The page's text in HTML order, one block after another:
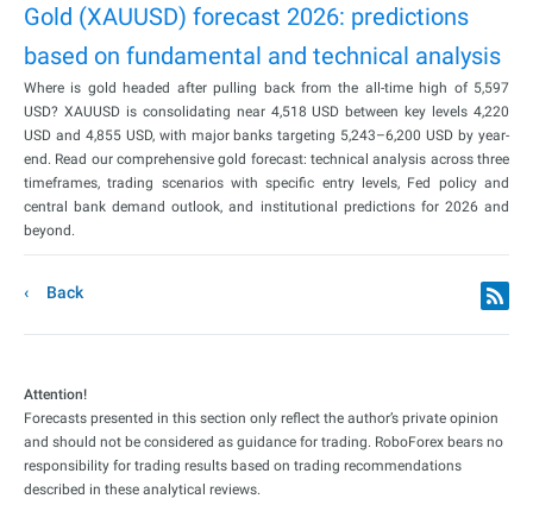
Gold (XAUUSD) forecast 2026: predictions
based on fundamental and technical analysis
Where is gold headed after pulling back from the all-time high of 5,597
USD? XAUUSD is consolidating near 4,518 USD between key levels 4,220
USD and 4,855 USD, with major banks targeting 5,243–6,200 USD by year-
end. Read our comprehensive gold forecast: technical analysis across three
timeframes, trading scenarios with specific entry levels, Fed policy and
central bank demand outlook, and institutional predictions for 2026 and
beyond.
Back
Attention!
Forecasts presented in this section only reflect the author’s private opinion
and should not be considered as guidance for trading. RoboForex bears no
responsibility for trading results based on trading recommendations
described in these analytical reviews.